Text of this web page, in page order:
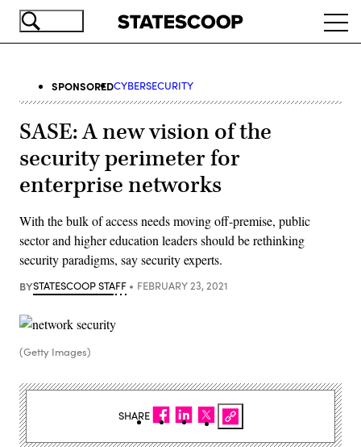
Skip
SPONSOREDCYBERSECURITY
SASE: A new vision of the
security perimeter for
enterprise networks
With the bulk of access needs moving off-premise, public
sector and higher education leaders should be rethinking
security paradigms, say security experts.
BYSTATESCOOP STAFF FEBRUARY 23, 2021
(Getty Images)
SHARE